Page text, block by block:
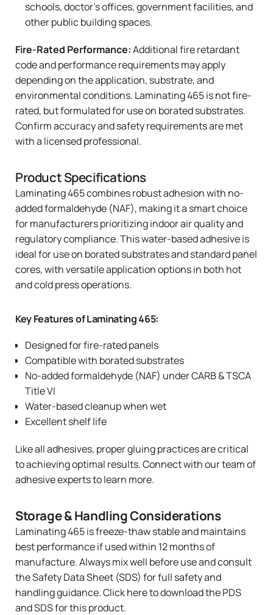
schools, doctor’s offices, government facilities, and
other public building spaces.
Fire-Rated Performance:Additional fire retardant
code and performance requirements may apply
depending on the application, substrate, and
environmental conditions. Laminating 465 is not fire-
rated, but formulated for use on borated substrates.
Confirm accuracy and safety requirements are met
with a licensed professional.
Product Specifications
Laminating 465combines robust adhesion with no-
added formaldehyde (NAF), making it a smart choice
for manufacturers prioritizing indoor air quality and
regulatory compliance. This water-based adhesive is
ideal for use on borated substrates and standard panel
cores, with versatile application options in both hot
and cold press operations.
Key Features of Laminating 465:
Designed for fire-rated panels
Compatible with borated substrates
No-added formaldehyde (NAF) underCARB&TSCA
Title VI
Water-based cleanup when wet
Excellent shelf life
Like all adhesives, proper gluing practices are critical
to achieving optimal results. Connect with our team of
adhesive experts to learn more.
Storage & Handling Considerations
Laminating 465is freeze-thaw stable and maintains
best performance if used within 12 months of
manufacture. Always mix well before use and consult
the Safety Data Sheet (SDS) for full safety and
handling guidance.Click hereto download the PDS
and SDS for this product.